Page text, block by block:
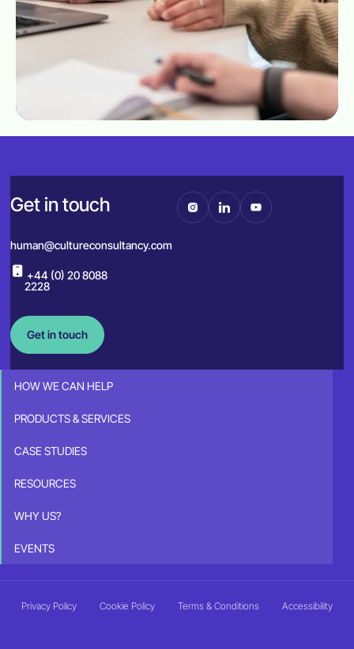
Get in touch
human@cultureconsultancy.com
+44 (0) 20 8088
2228
Get in touch
HOW WE CAN HELP
PRODUCTS & SERVICES
CASE STUDIES
RESOURCES
WHY US?
EVENTS
Privacy Policy Cookie Policy Terms & Conditions Accessibility